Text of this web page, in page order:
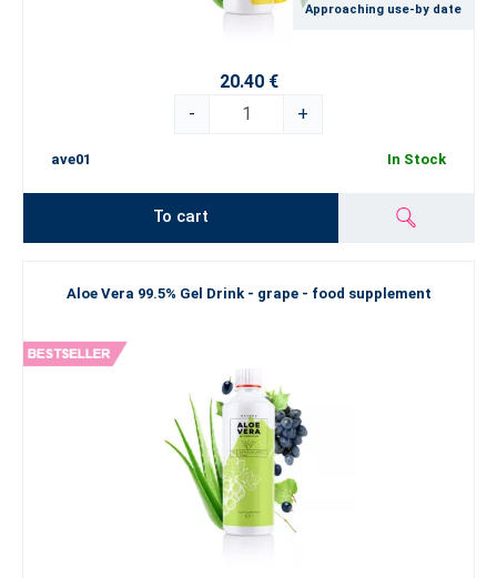
Approaching use-by date
20.40 €
-
+
ave01 In Stock
To cart
Aloe Vera 99.5% Gel Drink - grape - food supplement